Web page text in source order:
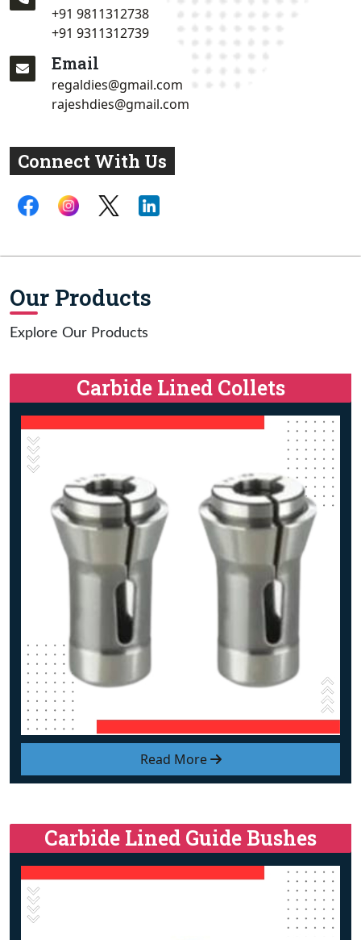
+91 9811312738
+91 9311312739
Email
regaldies@gmail.com
rajeshdies@gmail.com
Connect With Us
Our Products
Explore Our Products
Read More
Carbide Lined Collets
Carbide Lined Guide Bushes